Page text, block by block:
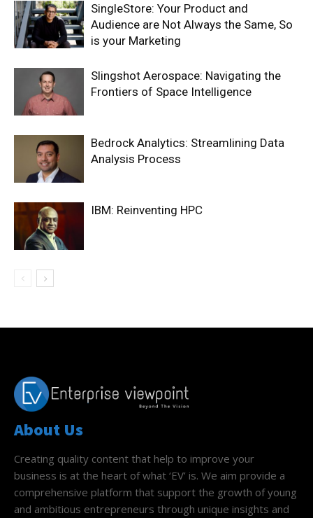
SingleStore: Your Product and
Audience are Not Always the Same, So
is your Marketing
Slingshot Aerospace: Navigating the
Frontiers of Space Intelligence
Bedrock Analytics: Streamlining Data
Analysis Process
IBM: Reinventing HPC
About Us
Creating quality content that help to improve your
business is at the heart of what ‘EV’ is. We aim provide a
comprehensive platform that support the growth of young
and ambitious entrepreneurs through unique insights and